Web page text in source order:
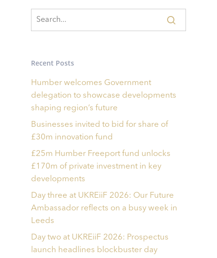
Recent Posts
Humber welcomes Government
delegation to showcase developments
shaping region’s future
Businesses invited to bid for share of
£30m innovation fund
£25m Humber Freeport fund unlocks
£170m of private investment in key
developments
Day three at UKREiiF 2026: Our Future
Ambassador reflects on a busy week in
Leeds
Day two at UKREiiF 2026: Prospectus
launch headlines blockbuster day